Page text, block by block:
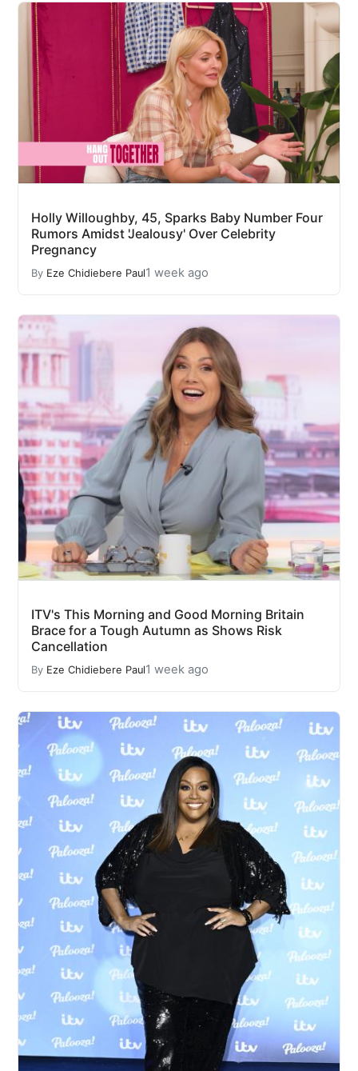
Holly Willoughby, 45, Sparks Baby Number Four
Rumors Amidst 'Jealousy' Over Celebrity
Pregnancy
By Eze Chidiebere Paul1 week ago
ITV's This Morning and Good Morning Britain
Brace for a Tough Autumn as Shows Risk
Cancellation
By Eze Chidiebere Paul1 week ago